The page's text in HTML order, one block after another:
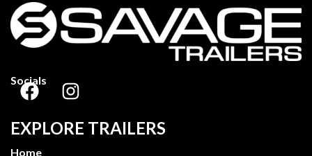
Socials
EXPLORE TRAILERS
Home